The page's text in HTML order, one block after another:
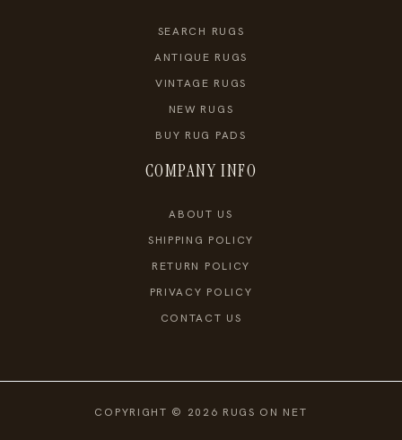
SEARCH RUGS
ANTIQUE RUGS
VINTAGE RUGS
NEW RUGS
BUY RUG PADS
COMPANY INFO
ABOUT US
SHIPPING POLICY
RETURN POLICY
PRIVACY POLICY
CONTACT US
COPYRIGHT © 2026 RUGS ON NET